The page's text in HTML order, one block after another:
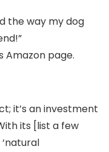
the way my dog
Amazon page.
it’s an investment
its [list a few